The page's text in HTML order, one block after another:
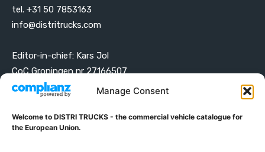
Manage Consent
Welcome to DISTRI TRUCKS - the commercial vehicle catalogue for
the European Union.
tel. +31 50 7853163
info@distritrucks.com
Editor-in-chief: Kars Jol
CoC Groningen nr 27166507
VAT ID NL001203698B42
ABOUT DISTRI TRUCKS